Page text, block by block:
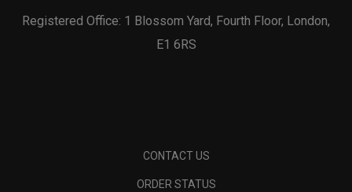
Registered Office: 1 Blossom Yard, Fourth Floor, London,
E1 6RS
CONTACT US
ORDER STATUS